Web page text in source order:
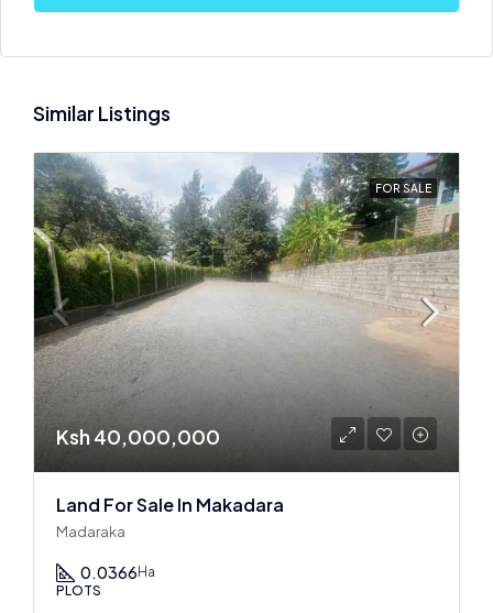
Similar Listings
FOR SALE
Ksh 40,000,000
Land For Sale In Makadara
Madaraka
0.0366Ha
PLOTS